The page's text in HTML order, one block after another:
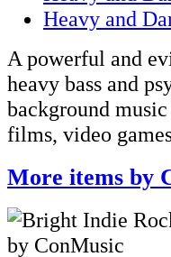
Heavy and
A powerful and
heavy bass and
background
films, video
More items by